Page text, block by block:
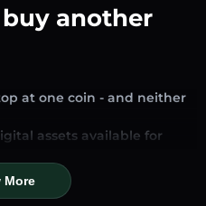
another
at one coin - and neither
assets available for
promising altcoins, or
them all in one place.
More